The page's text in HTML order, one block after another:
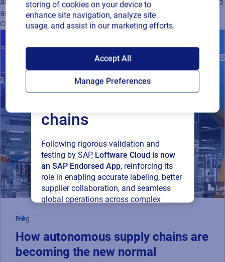
SAP endorses
Loftware Cloud for
connected supply
chains
Following rigorous validation and
testing by SAP, Loftware Cloud is now
an SAP Endorsed App, reinforcing its
role in enabling accurate labeling, better
supplier collaboration, and seamless
global operations across complex
Read press release
and beverage regulatory requirements.
Cloud
Blog
How autonomous supply chains are
becoming the new normal
storing of cookies on your device to
enhance site navigation, analyze site
usage, and assist in our marketing efforts.
Accept All
Manage Preferences